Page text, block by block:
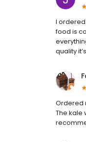
I
food is
quality
Ordered
The kale